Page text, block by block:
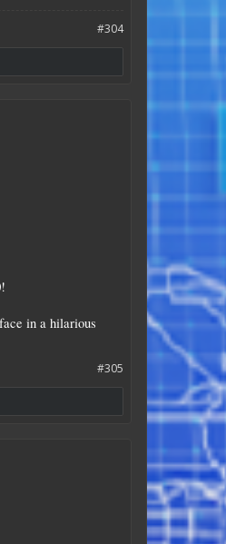
#304
in a hilarious
#305